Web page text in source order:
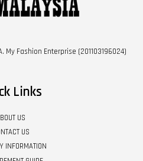
My Fashion Enterprise (201103196024)
Links
US
US
INFORMATION